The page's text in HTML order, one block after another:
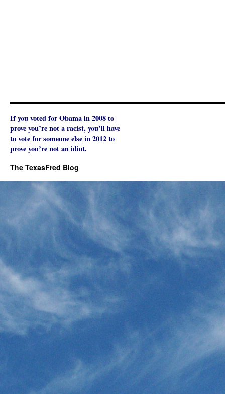
If you voted for Obama in 2008 to
prove you’re not a racist, you’ll have
to vote for someone else in 2012 to
prove you’re not an idiot.
The TexasFred Blog